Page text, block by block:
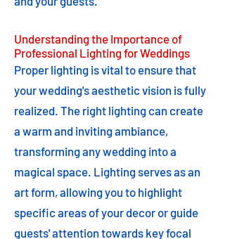
Understanding the Importance of
Professional Lighting for Weddings
Proper lighting is vital to ensure that
your wedding's aesthetic vision is fully
realized. The right lighting can create
a warm and inviting ambiance,
transforming any wedding into a
magical space. Lighting serves as an
art form, allowing you to highlight
specific areas of your decor or guide
guests' attention towards key focal